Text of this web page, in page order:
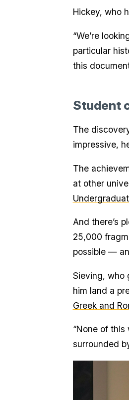
Hickey, who
“We’re
particular
this
Student
The
impressive,
The
at other
And there’s
25,000
possible —
Sieving, who
him land a
Greek and
“None of
surrounded